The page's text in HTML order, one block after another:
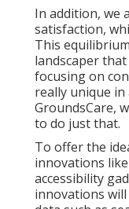
In addition, we
satisfaction,
This
landscaper
focusing on
really unique
GroundsCare,
to do just that.
To offer the
innovations
accessibility
innovations